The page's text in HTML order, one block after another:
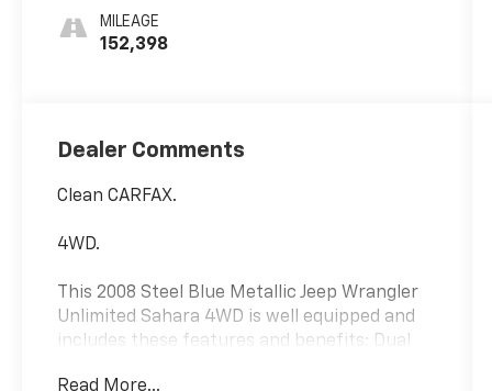
MILEAGE
152,398
Dealer Comments
Clean CARFAX.
4WD.
This 2008 Steel Blue Metallic Jeep Wrangler
Unlimited Sahara 4WD is well equipped and
includes these features and benefits: Dual
Read More...